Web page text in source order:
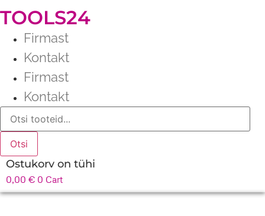
TOOLS24
Firmast
Kontakt
Firmast
Kontakt
Products
search
Otsi
Ostukorv on tühi
0,00 € 0 Cart